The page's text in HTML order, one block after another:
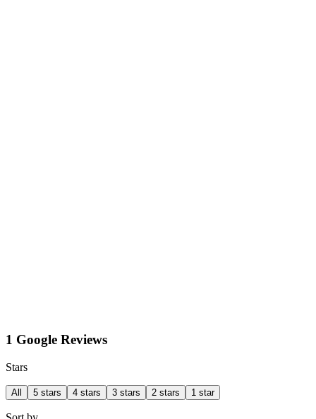
1 Google Reviews
Stars
All 5 stars 4 stars 3 stars 2 stars 1 star